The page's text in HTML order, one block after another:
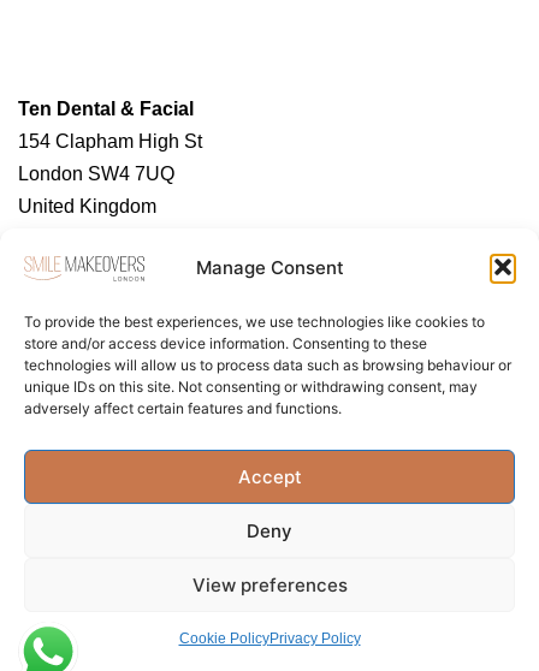
Manage Consent
To provide the best experiences, we use technologies like cookies to
store and/or access device information. Consenting to these
technologies will allow us to process data such as browsing behaviour or
unique IDs on this site. Not consenting or withdrawing consent, may
adversely affect certain features and functions.
Accept
Deny
View preferences
Cookie PolicyPrivacy Policy
Ten Dental & Facial
154 Clapham High St
London SW4 7UQ
United Kingdom
https://tendental.com/
About Us Contact Us Privacy Policy